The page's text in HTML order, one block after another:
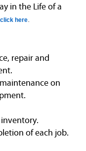
in the Life of a
click here
repair and
on
of each job.